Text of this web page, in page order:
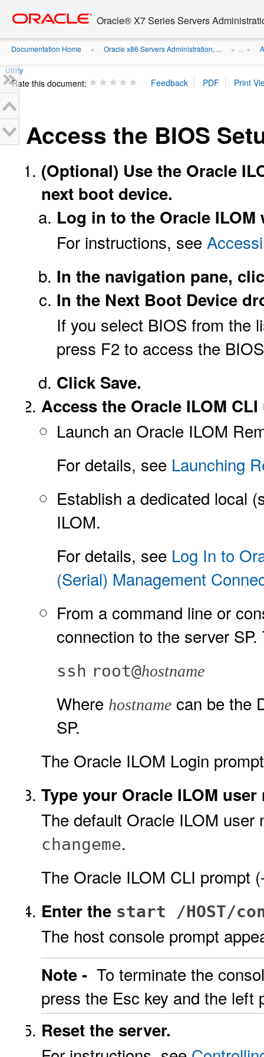
content
Oracle® X7 Series Servers
Documentation Home » Oracle x86 Servers Administration, ... » ... »
Utility
Rate this document:
Access the BIOS
(Optional) Use the Oracle
next boot device.
Log in to the Oracle ILOM
For instructions, see
In the navigation pane,
In the Next Boot Device
If you select BIOS from the
press F2 to access the
Click Save.
Access the Oracle ILOM
Launch an Oracle ILOM
For details, see Launching
Establish a dedicated local
ILOM.
For details, see Log In to
(Serial) Management
From a command line or
connection to the server SP.
ssh root@hostname
Where hostname can be the
SP.
The Oracle ILOM Login
Type your Oracle ILOM
The default Oracle ILOM user
changeme.
The Oracle ILOM CLI prompt
Enter the start /HOST/
The host console prompt
Note - To terminate the
press the Esc key and the left
Reset the server.